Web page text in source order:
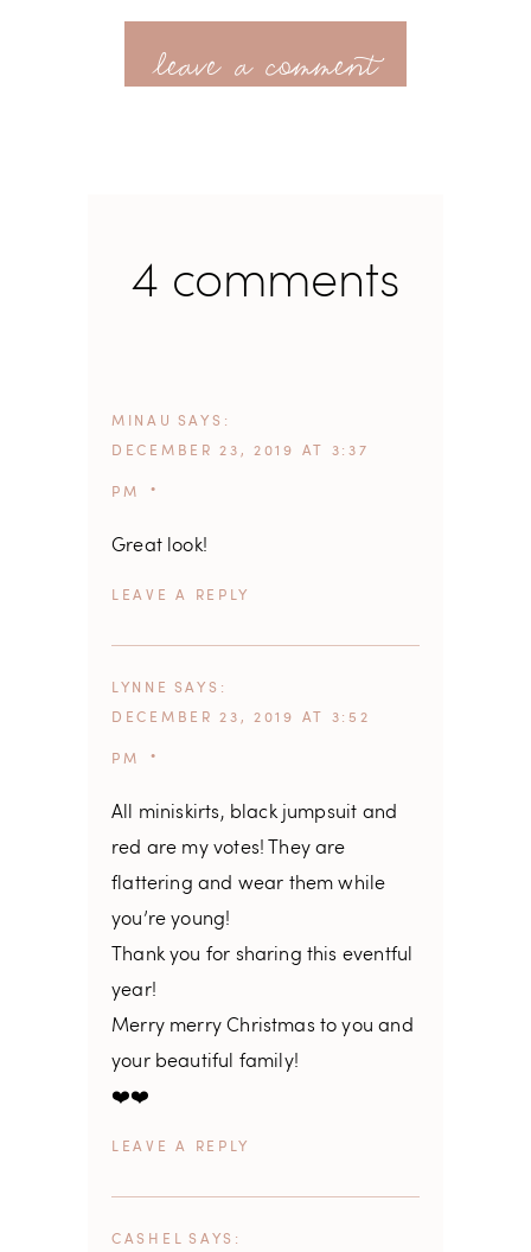
leave a comment
4 comments
MINAU SAYS
DECEMBER 23, 2019 AT 3:37
PM
Great look!
REPLY
LYNNE SAYS
DECEMBER 23, 2019 AT 3:52
PM
All miniskirts, black jumpsuit and
red are my votes! They are
flattering and wear them while
you’re young!
Thank you for sharing this eventful
year!
Merry merry Christmas to you and
your beautiful family!
❤️❤️
REPLY
CASHEL SAYS